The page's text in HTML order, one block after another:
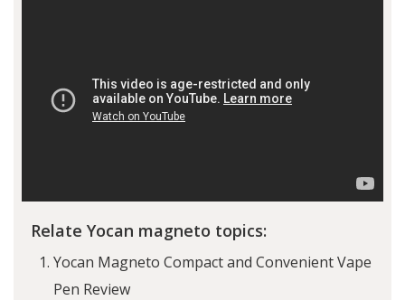
Relate Yocan magneto topics:
Yocan Magneto Compact and Convenient Vape
Pen Review